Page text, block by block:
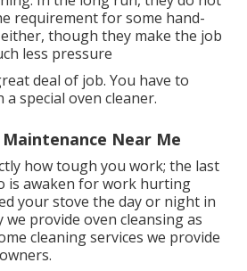
requirement for some hand-
though they make the job
less pressure
deal of job. You have to
special oven cleaner.
Maintenance Near Me
how tough you work; the last
is awaken for work hurting
your stove the day or night in
provide oven cleansing as
cleaning services we provide